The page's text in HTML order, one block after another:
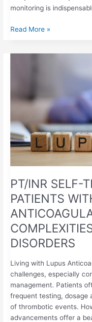
monitoring is
Read More »
PT/INR SELF-
PATIENTS
DISORDERS
Living with Lupus
challenges, especially
management. Patients
frequent testing, dosage
of thrombotic events.
advancements offer a
PATIENTS
LUPUS
ANTICOAGULANT:
NAVIGATING
COMPLEXITIES
IN
AUTOIMMUNE
DISORDERS